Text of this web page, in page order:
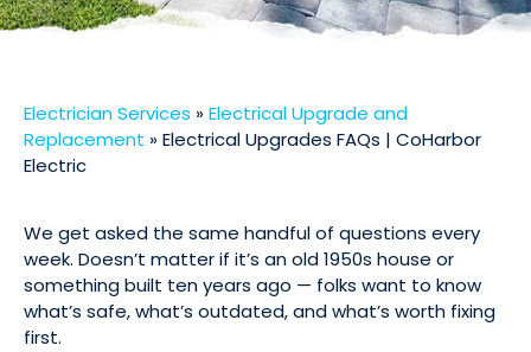
Electrician Services »Electrical Upgrade and
Replacement »Electrical Upgrades FAQs | CoHarbor
Electric
We get asked the same handful of questions every
week. Doesn’t matter if it’s an old 1950s house or
something built ten years ago — folks want to know
what’s safe, what’s outdated, and what’s worth fixing
first.